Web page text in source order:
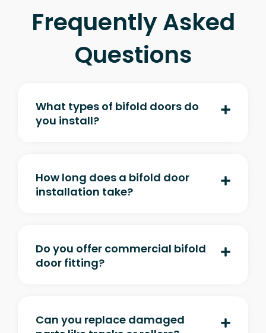
Frequently Asked
Questions
What types of bifold doors do
you install?
How long does a bifold door
installation take?
Do you offer commercial bifold
door fitting?
Can you replace damaged